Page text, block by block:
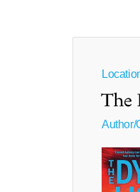
The
Author/